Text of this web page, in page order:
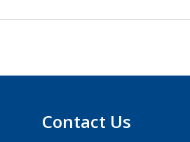
Contact Us